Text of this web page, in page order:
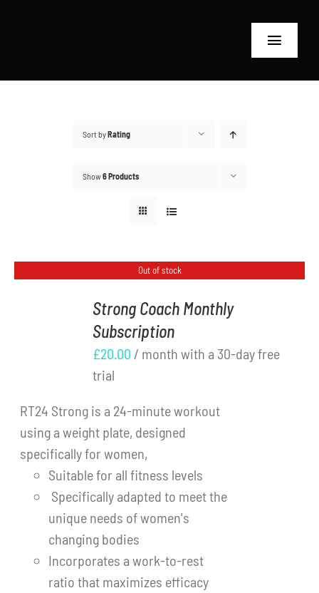
Toggle
RT24 Coaches
Shop
for:
Cart
Sort byRating
Show6 Products
Out of stock
Strong Coach Monthly
Subscription
£20.00 / month with a 30-day free
trial
RT24 Strong is a 24-minute workout
using a weight plate, designed
specifically for women,
Suitable for all fitness levels
Specifically adapted to meet the
unique needs of women's
changing bodies
Incorporates a work-to-rest
ratio that maximizes efficacy